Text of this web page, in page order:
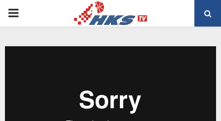
PRIMARY